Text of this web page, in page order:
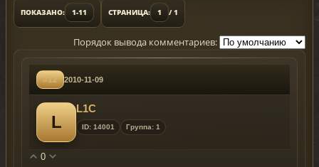
ПОКАЗАНО: 1-11 СТРАНИЦА: 1 / 1
Порядок вывода комментариев:
#12 2010-11-09
L
L1C
ID: 14001 Группа: 1
0